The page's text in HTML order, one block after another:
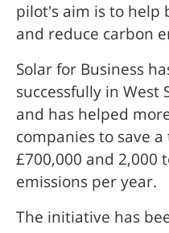
pilot's aim is to help
and reduce carbon
Solar for Business
successfully in West
and has helped
companies to save
£700,000 and 2,000
emissions per year.
The initiative has